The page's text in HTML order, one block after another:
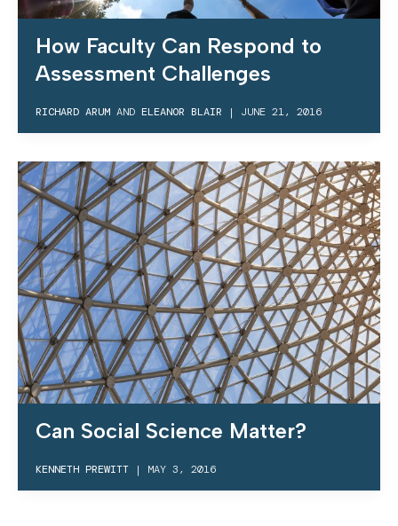
How Faculty Can Respond to
Assessment Challenges
RICHARD ARUM AND ELEANOR BLAIR | JUNE 21, 2016
Can Social Science Matter?
KENNETH PREWITT | MAY 3, 2016